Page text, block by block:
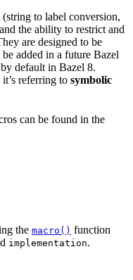
to label conversion,
the ability to restrict and
are designed to be
added in a future Bazel
default in Bazel 8.
it’s referring to symbolic
can be found in the
the macro() function
implementation.